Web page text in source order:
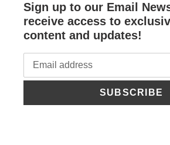
Sign up to our Email
receive access to
content and updates!
SUBSCRIBE